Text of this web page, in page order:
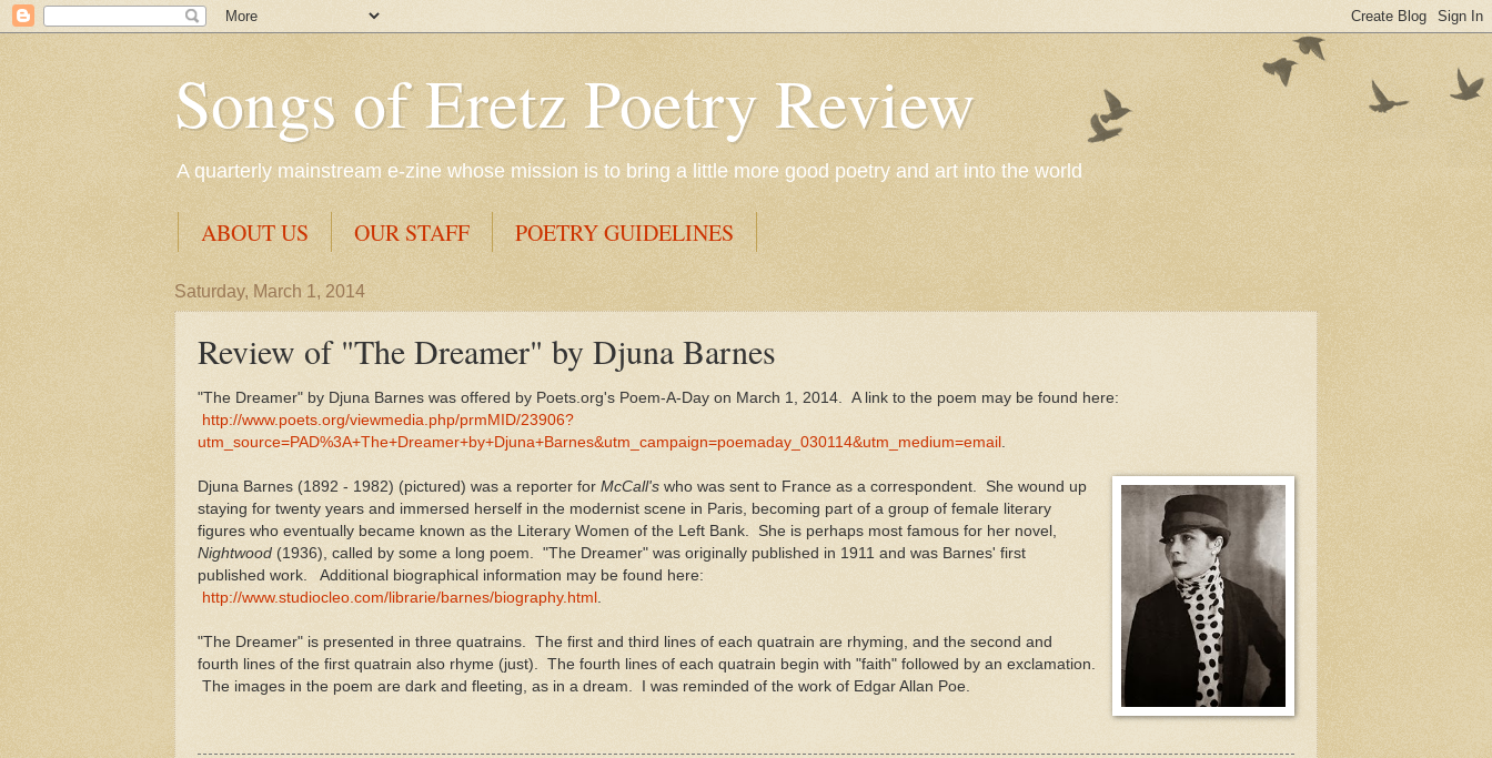
Songs of Eretz Poetry Review
A quarterly mainstream e-zine whose mission is to bring a little more good poetry and art into the world
ABOUT US OUR STAFF POETRY GUIDELINES
Saturday, March 1, 2014
Review of "The Dreamer" by Djuna Barnes
"The Dreamer" by Djuna Barnes was offered by Poets.org's Poem-A-Day on March 1, 2014. A link to the poem may be found here:
http://www.poets.org/viewmedia.php/prmMID/23906?
utm_source=PAD%3A+The+Dreamer+by+Djuna+Barnes&utm_campaign=poemaday_030114&utm_medium=email
Djuna Barnes (1892 - 1982) (pictured) was a reporter for McCall's who was sent to France as a correspondent. She wound up
staying for twenty years and immersed herself in the modernist scene in Paris, becoming part of a group of female literary
figures who eventually became known as the Literary Women of the Left Bank. She is perhaps most famous for her novel,
Nightwood (1936), called by some a long poem. "The Dreamer" was originally published in 1911 and was Barnes' first
published work. Additional biographical information may be found here:
http://www.studiocleo.com/librarie/barnes/biography.html
"The Dreamer" is presented in three quatrains. The first and third lines of each quatrain are rhyming, and the second and
fourth lines of the first quatrain also rhyme (just). The fourth lines of each quatrain begin with "faith" followed by an exclamation.
The images in the poem are dark and fleeting, as in a dream. I was reminded of the work of Edgar Allan Poe.